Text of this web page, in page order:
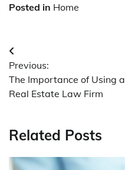
Posted in Home
Post
navigation
Previous:
The Importance of Using a
Real Estate Law Firm
Related Posts